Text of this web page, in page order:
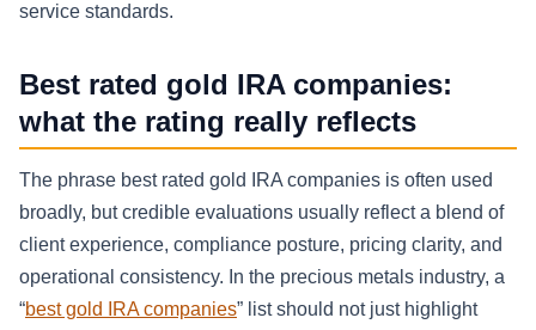
service standards.
Best rated gold IRA companies:
what the rating really reflects
The phrase best rated gold IRA companies is often used
broadly, but credible evaluations usually reflect a blend of
client experience, compliance posture, pricing clarity, and
operational consistency. In the precious metals industry, a
“best gold IRA companies” list should not just highlight